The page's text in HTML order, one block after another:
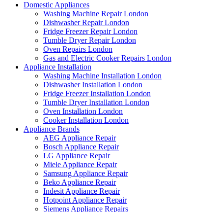
Domestic Appliances
Washing Machine Repair London
Dishwasher Repair London
Fridge Freezer Repair London
Tumble Dryer Repair London
Oven Repairs London
Gas and Electric Cooker Repairs London
Appliance Installation
Washing Machine Installation London
Dishwasher Installation London
Fridge Freezer Installation London
Tumble Dryer Installation London
Oven Installation London
Cooker Installation London
Appliance Brands
AEG Appliance Repair
Bosch Appliance Repair
LG Appliance Repair
Miele Appliance Repair
Samsung Appliance Repair
Beko Appliance Repair
Indesit Appliance Repair
Hotpoint Appliance Repair
Siemens Appliance Repairs